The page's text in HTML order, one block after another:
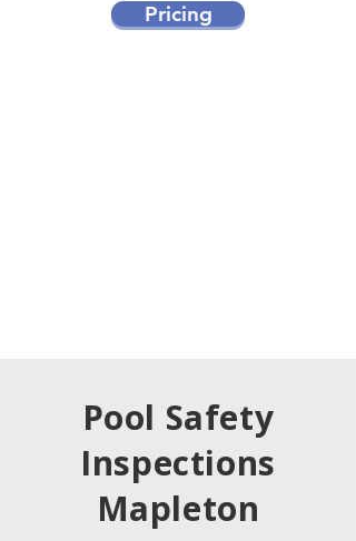
Pricing
Pool Safety
Inspections
Mapleton